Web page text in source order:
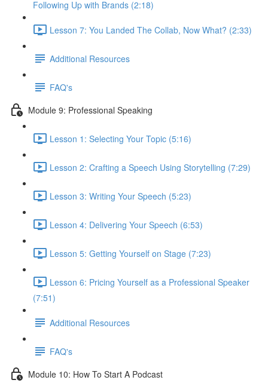
Following Up with Brands (2:18)
Lesson 7: You Landed The Collab, Now What? (2:33)
Additional Resources
FAQ's
Module 9: Professional Speaking
Lesson 1: Selecting Your Topic (5:16)
Lesson 2: Crafting a Speech Using Storytelling (7:29)
Lesson 3: Writing Your Speech (5:23)
Lesson 4: Delivering Your Speech (6:53)
Lesson 5: Getting Yourself on Stage (7:23)
Lesson 6: Pricing Yourself as a Professional Speaker
(7:51)
Additional Resources
FAQ's
Module 10: How To Start A Podcast